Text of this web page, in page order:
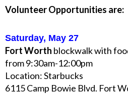
Volunteer Opportunities are:
Saturday, May 27
Fort Worth blockwalk with
from 9:30am-12:00pm
Location: Starbucks
6115 Camp Bowie Blvd. Fort